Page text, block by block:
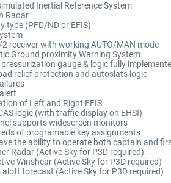
Inertial Reference System
Radar
type (PFD/ND or EFIS)
2 receiver with working AUTO/MAN mode
Ground proximity Warning System
gauge & logic fully
relief protection and autoslats logic
of Left and Right EFIS
logic (with traffic display on EHSI)
supports widescreen monitors
of programable key assignments
the ability to operate both captain and
Radar (Active Sky for P3D required)
Winshear (Active Sky for P3D required)
aloft forecast (Active Sky for P3D required)